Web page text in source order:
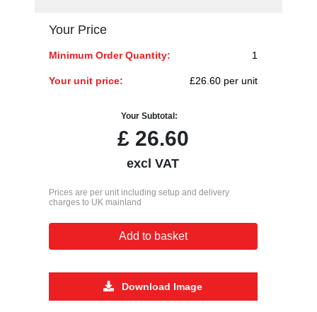
Your Price
Minimum Order Quantity: 1
Your unit price: £26.60 per unit
Your Subtotal:
£26.60
excl VAT
Prices are per unit including setup and delivery
charges to UK mainland
Add to basket
Download Image